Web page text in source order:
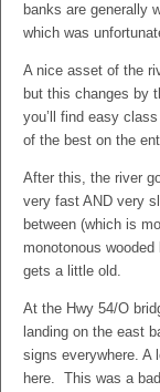
banks are generally
which was
A nice asset of the
but this changes by
you’ll find easy
of the best on the
After this, the river
very fast AND very
between (which is
monotonous
gets a little old.
At the Hwy 54/O
landing on the east
signs everywhere. A
here. This was a